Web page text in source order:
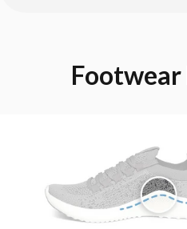
Footwear